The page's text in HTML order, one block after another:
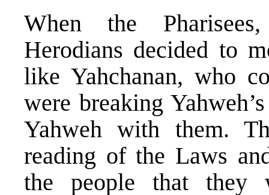
When the
Herodians decided to
like Yahchanan, who
were breaking
Yahweh with them.
reading of the Laws
the people that they